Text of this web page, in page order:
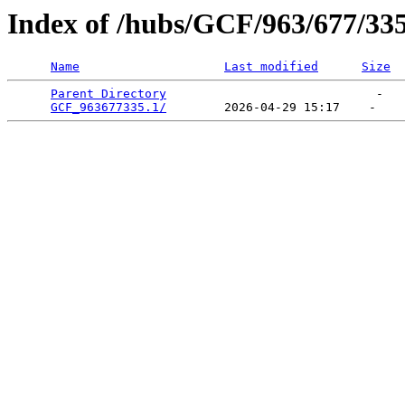
Index of /hubs/GCF/963/677/
Name Last modified Size
Parent Directory
                             -
GCF_963677335.1/